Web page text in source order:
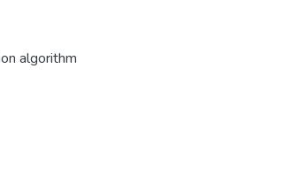
algorithm